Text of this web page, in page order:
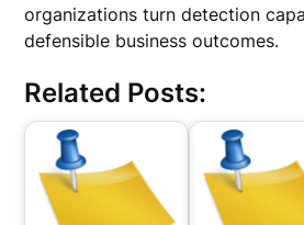
organizations turn detection
defensible business outcomes.
Related Posts: